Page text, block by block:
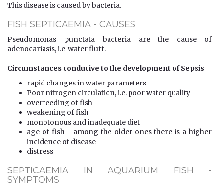
This disease is caused by bacteria.
FISH SEPTICAEMIA - CAUSES
Pseudomonas punctata bacteria are the cause of
adenocariasis, i.e. water fluff.
Circumstances conducive to the development of Sepsis
rapid changes in water parameters
Poor nitrogen circulation, i.e. poor water quality
overfeeding of fish
weakening of fish
monotonous and inadequate diet
age of fish - among the older ones there is a higher
incidence of disease
distress
SEPTICAEMIA IN AQUARIUM FISH -
SYMPTOMS